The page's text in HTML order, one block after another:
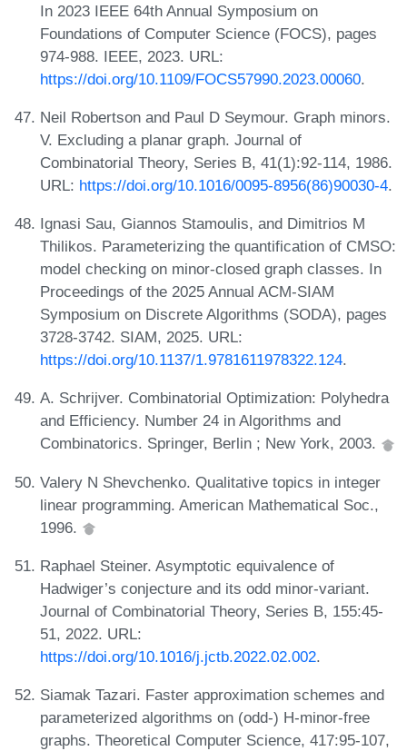
In 2023 IEEE 64th Annual Symposium on
Foundations of Computer Science (FOCS), pages
974-988. IEEE, 2023. URL:
https://doi.org/10.1109/FOCS57990.2023.00060.
Neil Robertson and Paul D Seymour. Graph minors.
V. Excluding a planar graph. Journal of
Combinatorial Theory, Series B, 41(1):92-114, 1986.
URL: https://doi.org/10.1016/0095-8956(86)90030-4.
Ignasi Sau, Giannos Stamoulis, and Dimitrios M
Thilikos. Parameterizing the quantification of CMSO:
model checking on minor-closed graph classes. In
Proceedings of the 2025 Annual ACM-SIAM
Symposium on Discrete Algorithms (SODA), pages
3728-3742. SIAM, 2025. URL:
https://doi.org/10.1137/1.9781611978322.124.
A. Schrijver. Combinatorial Optimization: Polyhedra
and Efficiency. Number 24 in Algorithms and
Combinatorics. Springer, Berlin ; New York, 2003.
Valery N Shevchenko. Qualitative topics in integer
linear programming. American Mathematical Soc.,
1996.
Raphael Steiner. Asymptotic equivalence of
Hadwiger’s conjecture and its odd minor-variant.
Journal of Combinatorial Theory, Series B, 155:45-
51, 2022. URL:
https://doi.org/10.1016/j.jctb.2022.02.002.
Siamak Tazari. Faster approximation schemes and
parameterized algorithms on (odd-) H-minor-free
graphs. Theoretical Computer Science, 417:95-107,